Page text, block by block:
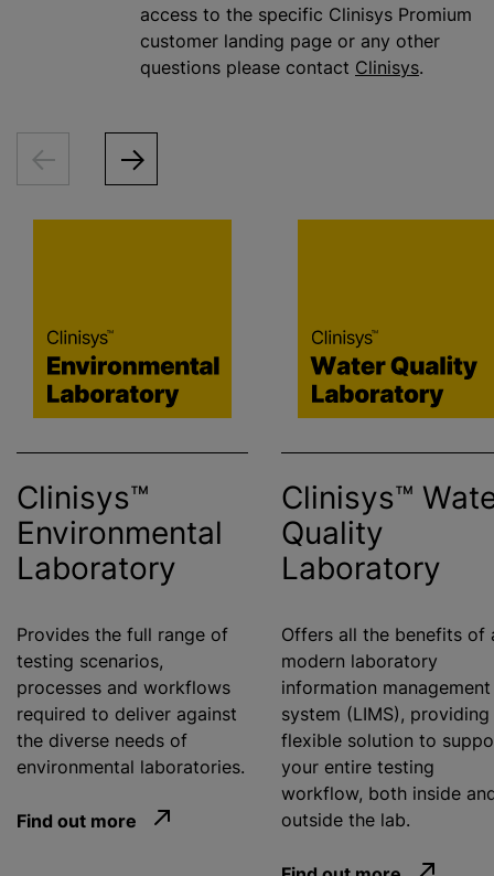
access to the specific Clinisys Promium
customer landing page or any other
questions please contact Clinisys.
Clinisys™
Environmental
Laboratory
Provides the full range of
testing scenarios,
processes and workflows
required to deliver against
the diverse needs of
environmental laboratories.
Find out more
Clinisys™
Quality
Laboratory
Offers all the benefits of
modern laboratory
information management
system (LIMS), providing
flexible solution to
your entire testing
workflow, both inside
outside the lab.